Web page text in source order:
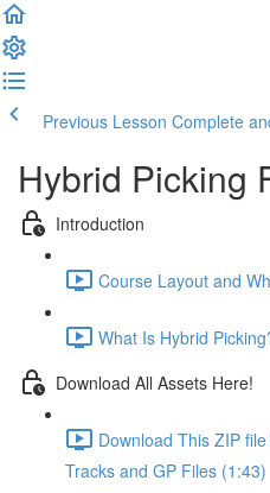
Previous Lesson Complete
Hybrid Picking
Introduction
Course Layout and
What Is Hybrid
Download All Assets Here!
Download This ZIP
Tracks and GP Files (1:43)